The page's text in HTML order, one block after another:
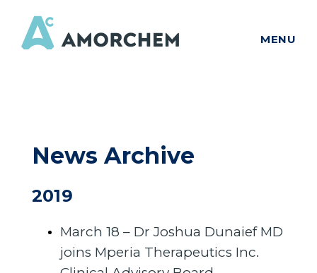
MENU
News Archive
2019
March 18 – Dr Joshua Dunaief MD
joins Mperia Therapeutics Inc.